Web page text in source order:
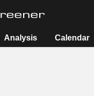
Analysis Calendar